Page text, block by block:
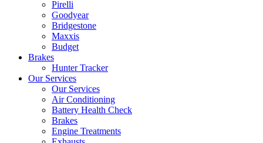
Pirelli
Goodyear
Bridgestone
Maxxis
Budget
Brakes
Hunter Tracker
Our Services
Our Services
Air Conditioning
Battery Health Check
Brakes
Engine Treatments